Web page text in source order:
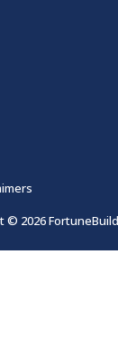
© 2026